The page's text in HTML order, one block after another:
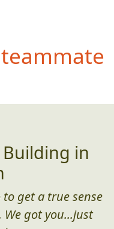
team
most
you
Building in